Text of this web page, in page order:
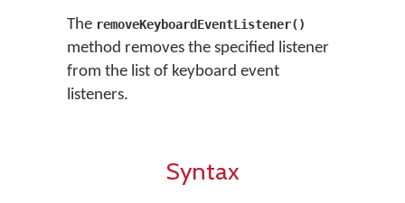
The removeKeyboardEventListener()
method removes the specified listener
from the list of keyboard event
listeners.
Syntax